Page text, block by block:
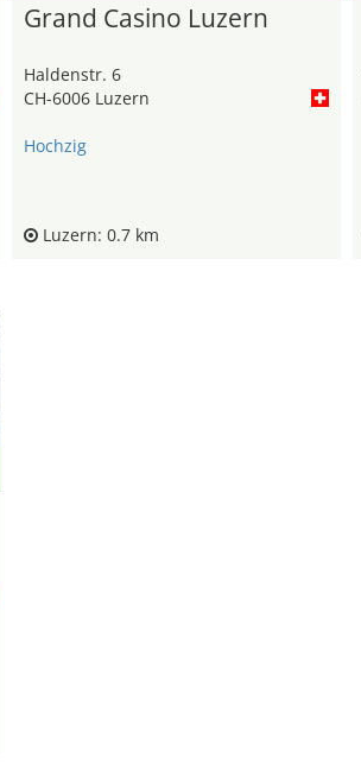
Grand Casino Luzern
Haldenstr. 6
CH-6006 Luzern
Hochzig
Luzern: 0.7 km